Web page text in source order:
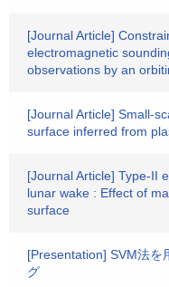
[Journal Article]
electromagnetic
observations by an
[Journal Article] Small-
surface inferred from
[Journal Article] Type-II
lunar wake : Effect of
surface
[Presentation] SVM法を
グ